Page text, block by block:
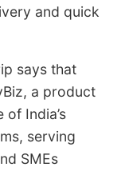
and quick
says that
a product
of India’s
serving
SMEs